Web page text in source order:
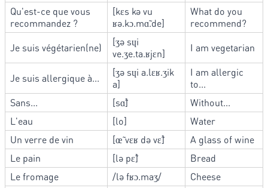
Qu'est-ce que vous
recommandez ?
[kɛs kə vu
ʁə.kɔ.mɑ̃.de]
What do you
recommend?
Je suis végétarien(ne)
[ʒə sɥi
ve.ʒe.ta.ʁjɛn]
I am vegetarian
Je suis allergique à...
[ʒə sɥi a.lɛʁ.ʒik
a]
I am allergic
to...
Sans...
[sɑ̃]
Without...
L'eau
[lo]
Water
Un verre de vin
[œ̃ vɛʁ də vɛ̃]
A glass of wine
Le pain
[lə pɛ̃]
Bread
Le fromage
/lə fʁɔ.maʒ/
Cheese